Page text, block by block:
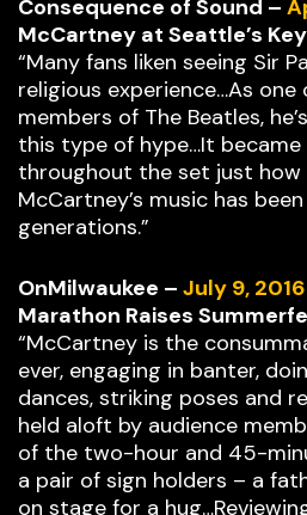
Consequence of Sound –
McCartney at Seattle’s
“Many fans liken seeing Sir
religious experience…As
members of The Beatles,
this type of hype…It became
throughout the set just how
McCartney’s music has
generations.”
OnMilwaukee – July 9, 2016
Marathon Raises
“McCartney is the
ever, engaging in banter,
dances, striking poses and
held aloft by audience
of the two-hour and 45-
a pair of sign holders – a
on stage for a